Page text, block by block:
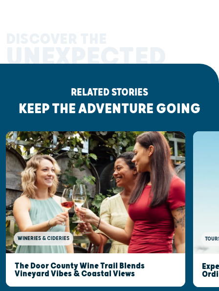
UNEXPECTED
RELATED STORIES
KEEP THE ADVENTURE GOING
WINERIES & CIDERIES
The Door County Wine Trail Blends
Vineyard Vibes & Coastal Views